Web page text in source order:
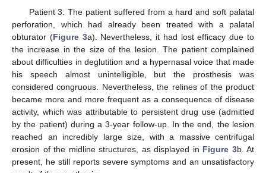
Patient 3: The patient suffered from a hard and soft palatal
perforation, which had already been treated with a palatal
obturator (Figure 3a). Nevertheless, it had lost efficacy due to
the increase in the size of the lesion. The patient complained
about difficulties in deglutition and a hypernasal voice that made
his speech almost unintelligible, but the prosthesis was
considered congruous. Nevertheless, the relines of the product
became more and more frequent as a consequence of disease
activity, which was attributable to persistent drug use (admitted
by the patient) during a 3-year follow-up. In the end, the lesion
reached an incredibly large size, with a massive centrifugal
erosion of the midline structures, as displayed in Figure 3b. At
present, he still reports severe symptoms and an unsatisfactory